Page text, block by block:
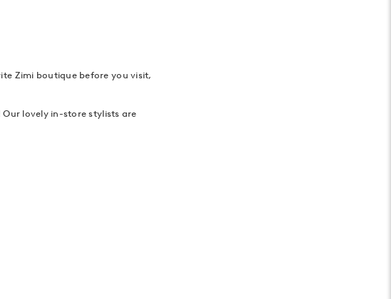
Zimi boutique before you visit,
lovely in-store stylists are